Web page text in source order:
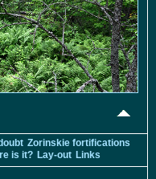
Zorinskie fortifications
is it? Lay-out Links